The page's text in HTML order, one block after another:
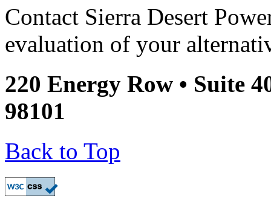
Contact Sierra Desert
evaluation of your
220 Energy Row • Suite
98101
Back to Top